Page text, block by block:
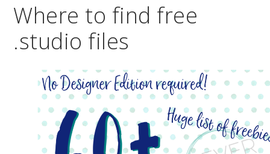
Where to find free
.studio files